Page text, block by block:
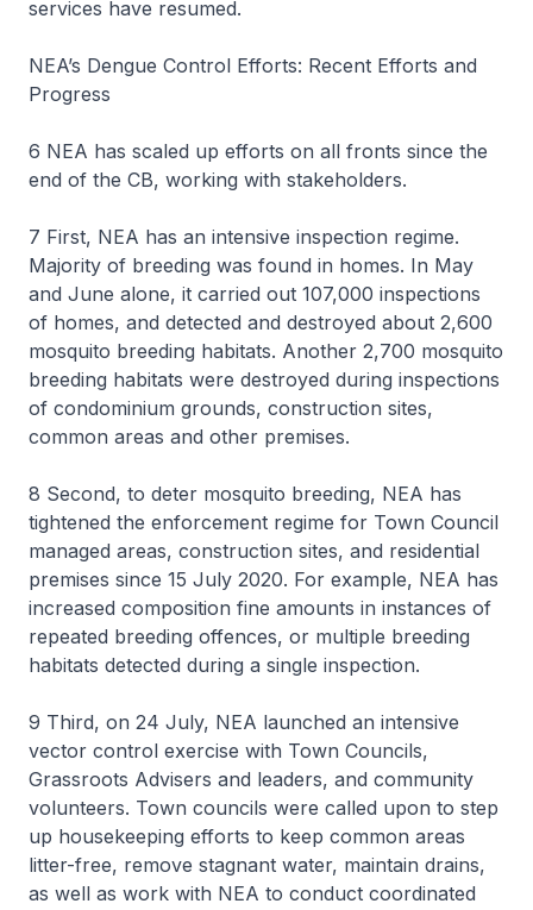
services have resumed.
NEA’s Dengue Control Efforts: Recent Efforts and
Progress
6 NEA has scaled up efforts on all fronts since the
end of the CB, working with stakeholders.
7 First, NEA has an intensive inspection regime.
Majority of breeding was found in homes. In May
and June alone, it carried out 107,000 inspections
of homes, and detected and destroyed about 2,600
mosquito breeding habitats. Another 2,700 mosquito
breeding habitats were destroyed during inspections
of condominium grounds, construction sites,
common areas and other premises.
8 Second, to deter mosquito breeding, NEA has
tightened the enforcement regime for Town Council
managed areas, construction sites, and residential
premises since 15 July 2020. For example, NEA has
increased composition fine amounts in instances of
repeated breeding offences, or multiple breeding
habitats detected during a single inspection.
9 Third, on 24 July, NEA launched an intensive
vector control exercise with Town Councils,
Grassroots Advisers and leaders, and community
volunteers. Town councils were called upon to step
up housekeeping efforts to keep common areas
litter-free, remove stagnant water, maintain drains,
as well as work with NEA to conduct coordinated